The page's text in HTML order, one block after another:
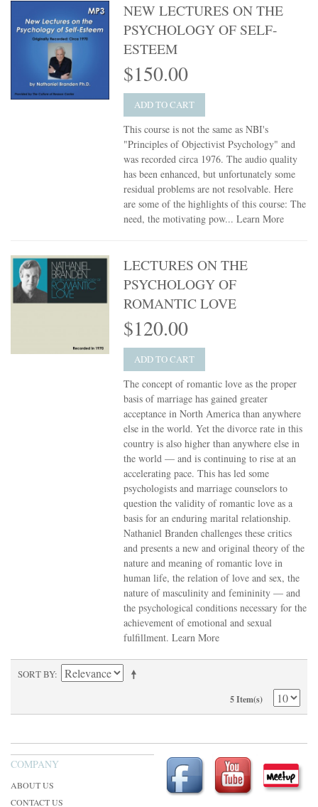
NEW LECTURES ON THE
PSYCHOLOGY OF SELF-
ESTEEM
$150.00
ADD TO CART
This course is not the same as NBI's
"Principles of Objectivist Psychology" and
was recorded circa 1976. The audio quality
has been enhanced, but unfortunately some
residual problems are not resolvable. Here
are some of the highlights of this course: The
need, the motivating pow...Learn More
LECTURES ON THE
PSYCHOLOGY OF
ROMANTIC LOVE
$120.00
ADD TO CART
The concept of romantic love as the proper
basis of marriage has gained greater
acceptance in North America than anywhere
else in the world. Yet the divorce rate in this
country is also higher than anywhere else in
the world — and is continuing to rise at an
accelerating pace. This has led some
psychologists and marriage counselors to
question the validity of romantic love as a
basis for an enduring marital relationship.
Nathaniel Branden challenges these critics
and presents a new and original theory of the
nature and meaning of romantic love in
human life, the relation of love and sex, the
nature of masculinity and femininity — and
the psychological conditions necessary for the
achievement of emotional and sexual
fulfillment.Learn More
SORT BY
5 Item(s)
COMPANY
ABOUT US
CONTACT US